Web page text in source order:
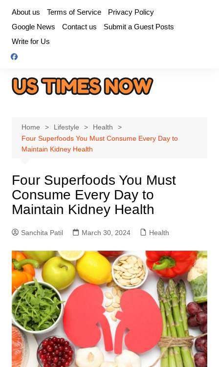
content
About us Terms of Service
Privacy Policy
Google News
Contact us
Submit a Guest Posts
Write for Us
Home Lifestyle
Health
Four Superfoods You Must Consume Every Day to
Maintain Kidney Health
Four Superfoods You Must
Consume Every Day to
Maintain Kidney Health
Sanchita Patil March 30, 2024 Health